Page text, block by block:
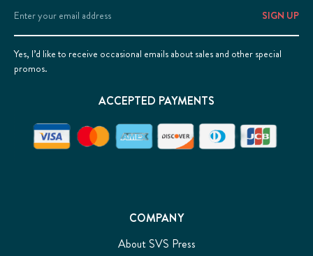
COMPANY
About SVS Press
Email
Address
Yes, I’d like to receive occasional emails about sales and other special
promos.
ACCEPTED PAYMENTS